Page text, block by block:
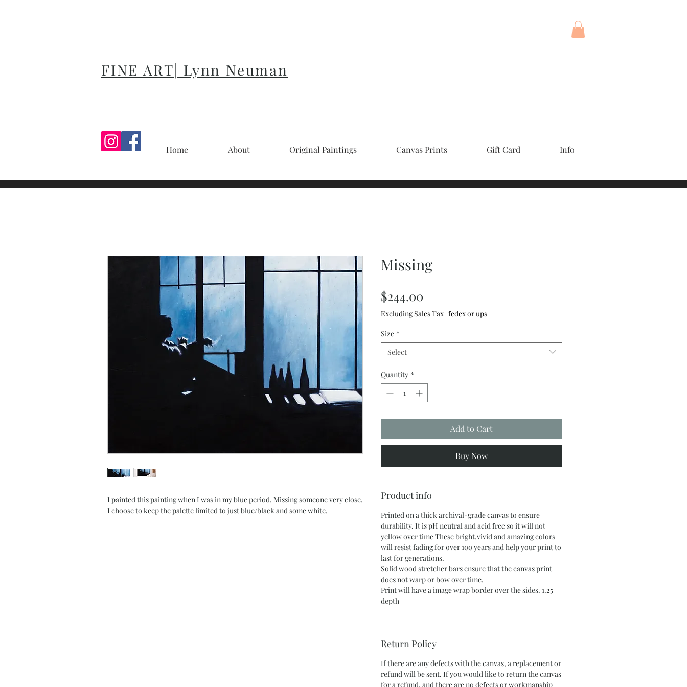
FINE ART| Lynn Neuman
Home About Original Paintings Canvas Prints Gift Card Info
I painted this painting when I was in my blue period. Missing someone very close.
I choose to keep the palette limited to just blue/black and some white.
Missing
$244.00
Excluding Sales Tax | fedex or ups
Size *
Select
Quantity *
Add to Cart
Buy Now
Product info
Printed on a thick archival-grade canvas to ensure
durability. It is pH neutral and acid free so it will not
yellow over time These bright,vivid and amazing colors
will resist fading for over 100 years and help your print to
last for generations.
Solid wood stretcher bars ensure that the canvas print
does not warp or bow over time.
Print will have a image wrap border over the sides. 1.25
depth
Return Policy
If there are any defects with the canvas, a replacement or
refund will be sent. If you would like to return the canvas
for a refund, and there are no defects or workmanship